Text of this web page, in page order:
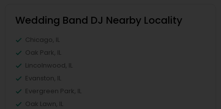
Wedding Band DJ Nearby Locality
Chicago, IL
Oak Park, IL
Lincolnwood, IL
Evanston, IL
Evergreen Park, IL
Oak Lawn, IL